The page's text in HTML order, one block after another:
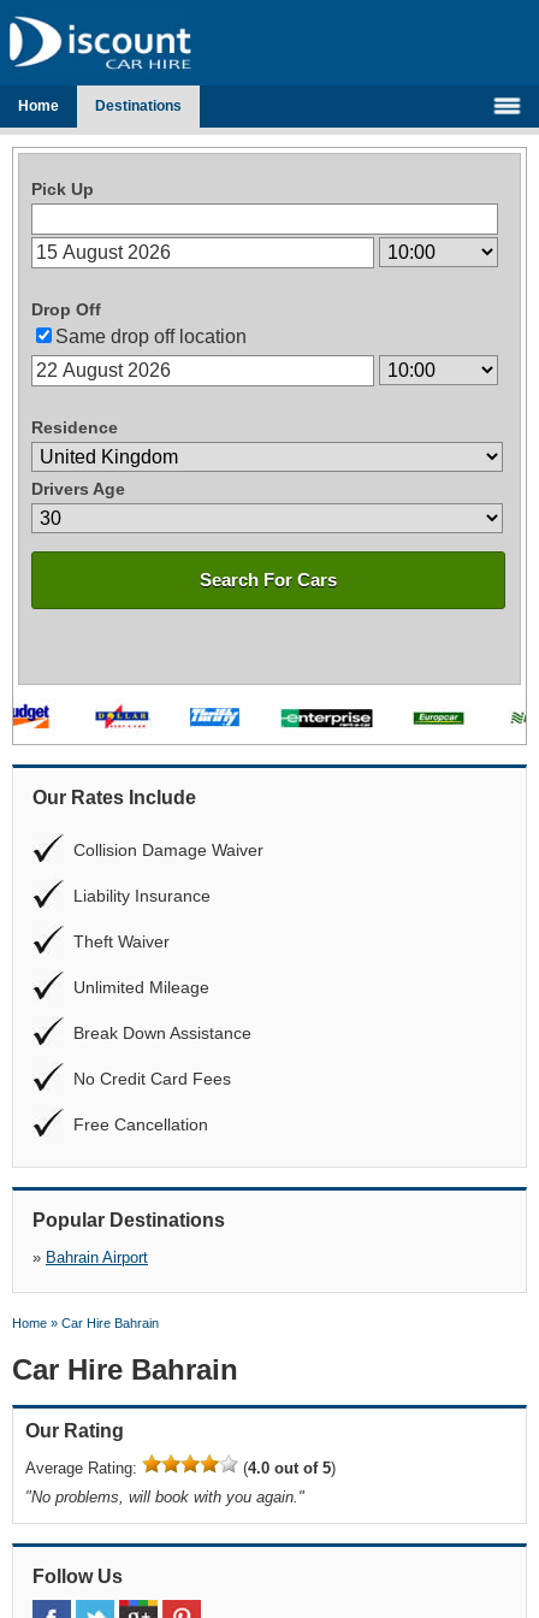
Home Destinations
Pick Up
Drop Off
Same drop off location
Residence
Drivers Age
Search For Cars
Our Rates Include
Collision Damage Waiver
Liability Insurance
Theft Waiver
Unlimited Mileage
Break Down Assistance
No Credit Card Fees
Free Cancellation
Popular Destinations
» Bahrain Airport
Home » Car Hire Bahrain
Car Hire Bahrain
Our Rating
Average Rating: (4.0 out of 5)
"No problems, will book with you again. "
Follow Us